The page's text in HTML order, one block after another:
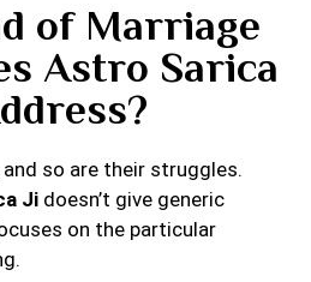
of Marriage
Astro Sarica
and so are their struggles.
Ji doesn’t give generic
on the particular